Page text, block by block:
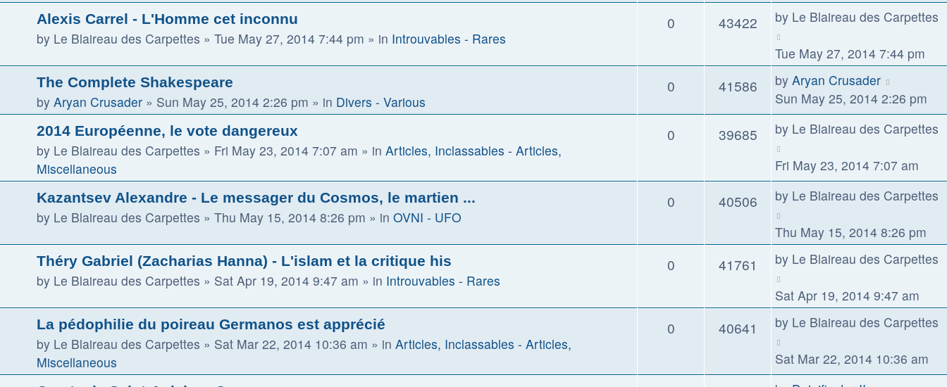
Alexis Carrel - L'Homme cet inconnu
by Le Blaireau des Carpettes » Tue May 27, 2014 7:44 pm » in Introuvables - Rares
0 43422 by Le Blaireau des Carpettes
Tue May 27, 2014 7:44 pm
The Complete Shakespeare
by Aryan Crusader » Sun May 25, 2014 2:26 pm » in Divers - Various
0 41586 by Aryan Crusader
Sun May 25, 2014 2:26 pm
2014 Européenne, le vote dangereux
by Le Blaireau des Carpettes » Fri May 23, 2014 7:07 am » in Articles, Inclassables - Articles,
Miscellaneous
0 39685 by Le Blaireau des Carpettes
Fri May 23, 2014 7:07 am
Kazantsev Alexandre - Le messager du Cosmos, le martien ...
by Le Blaireau des Carpettes » Thu May 15, 2014 8:26 pm » in OVNI - UFO
0 40506 by Le Blaireau des Carpettes
Thu May 15, 2014 8:26 pm
Théry Gabriel (Zacharias Hanna) - L'islam et la critique his
by Le Blaireau des Carpettes » Sat Apr 19, 2014 9:47 am » in Introuvables - Rares
0 41761 by Le Blaireau des Carpettes
Sat Apr 19, 2014 9:47 am
La pédophilie du poireau Germanos est apprécié
by Le Blaireau des Carpettes » Sat Mar 22, 2014 10:36 am » in Articles, Inclassables - Articles,
Miscellaneous
0 40641 by Le Blaireau des Carpettes
Sat Mar 22, 2014 10:36 am